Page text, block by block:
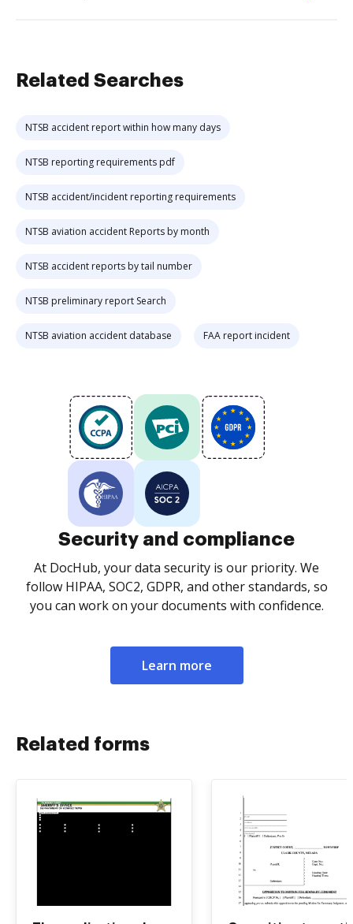
Related Searches
NTSB accident report within how many days
NTSB reporting requirements pdf
NTSB accident/incident reporting requirements
NTSB aviation accident Reports by month
NTSB accident reports by tail number
NTSB preliminary report Search
NTSB aviation accident database FAA report incident
Security and compliance
At DocHub, your data security is our priority. We
follow HIPAA, SOC2, GDPR, and other standards, so
you can work on your documents with confidence.
Learn more
Related forms